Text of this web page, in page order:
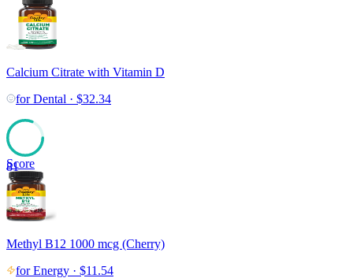
Calcium Citrate with Vitamin D
forDental · $32.34
81
Score
Methyl B12 1000 mcg (Cherry)
forEnergy · $11.54